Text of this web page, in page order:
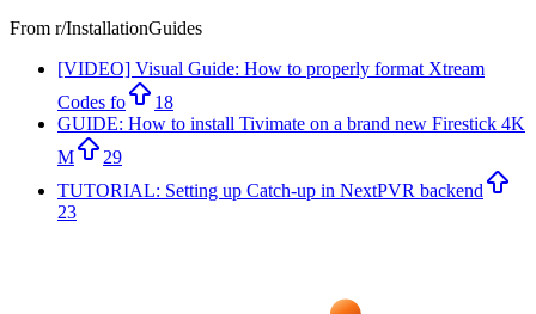
From r/InstallationGuides
[VIDEO] Visual Guide: How to properly format Xtream
Codes fo
18
GUIDE: How to install Tivimate on a brand new Firestick 4K
M
29
TUTORIAL: Setting up Catch-up in NextPVR backend
23